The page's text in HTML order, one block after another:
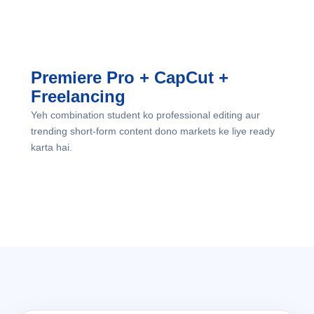
Premiere Pro + CapCut +
Freelancing
Yeh combination student ko professional editing aur
trending short-form content dono markets ke liye ready
karta hai.